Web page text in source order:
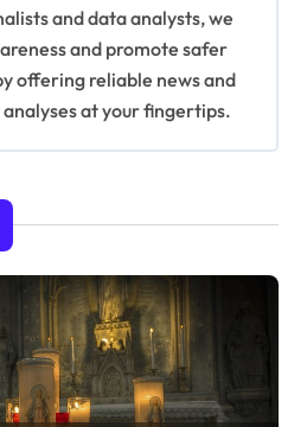
and data analysts, we
and promote safer
offering reliable news and
at your fingertips.